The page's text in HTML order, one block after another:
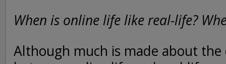
When is online life like real-life?
Although much is made about the